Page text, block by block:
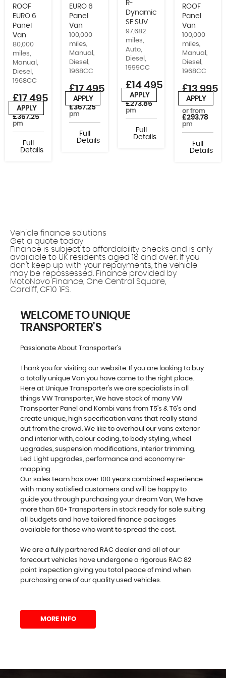
ROOF
EURO 6
Panel
Van
80,000
miles,
Manual,
Diesel,
1968CC
£17,495
or from
£367.25
pm
APPLY
Full
Details
EURO 6
Panel
Van
100,000
miles,
Manual,
Diesel,
1968CC
£17,495
or from
£367.25
pm
APPLY
Full
Details
R-
Dynamic
SE SUV
97,682
miles,
Auto,
Diesel,
1999CC
£14,495
or from
£273.85
pm
APPLY
Full
Details
ROOF
Panel
Van
100,000
miles,
Manual,
Diesel,
1968CC
£13,995
+VAT
or from
£293.78
pm
APPLY
Full
Details
Vehicle finance solutions
Get a quote today
Finance is subject to affordability checks and is only
available to UK residents aged 18 and over. If you
don't keep up with your repayments, the vehicle
may be repossessed. Finance provided by
MotoNovo Finance, One Central Square,
Cardiff, CF10 1FS.
WELCOME TO UNIQUE
TRANSPORTER'S
Passionate About Transporter’s
Thank you for visiting our website. If you are looking to buy
a totally unique Van you have come to the right place.
Here at Unique Transporter's we are specialists in all
things VW Transporter, We have stock of many VW
Transporter Panel and Kombi vans from T5's & T6's and
create unique, high specification vans that really stand
out from the crowd. We like to overhaul our vans exterior
and interior with, colour coding, to body styling, wheel
upgrades, suspension modifications, interior trimming,
Led Light upgrades, performance and economy re-
mapping.
Our sales team has over 100 years combined experience
with many satisfied customers and will be happy to
guide you through purchasing your dream Van, We have
more than 60+ Transporters in stock ready for sale suiting
all budgets and have tailored finance packages
available for those who want to spread the cost.
We are a fully partnered RAC dealer and all of our
forecourt vehicles have undergone a rigorous RAC 82
point inspection giving you total peace of mind when
purchasing one of our quality used vehicles.
MORE INFO